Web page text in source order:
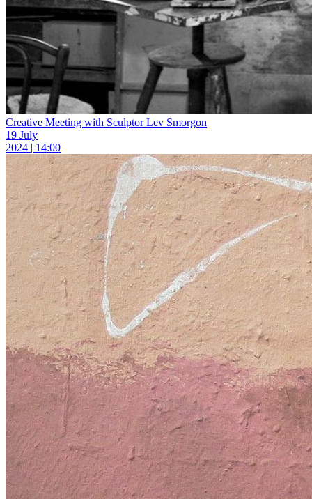
Creative Meeting with Sculptor Lev Smorgon
19 July
2024 | 14:00